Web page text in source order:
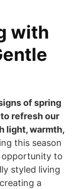
with
of spring
to refresh our
light, warmth,
this season
opportunity to
styled living
a